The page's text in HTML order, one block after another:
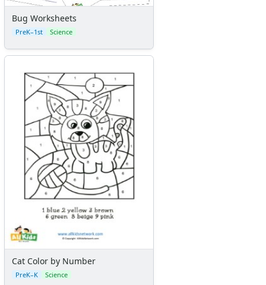
Bug Worksheets
PreK–1st Science
Cat Color by Number
PreK–K Science